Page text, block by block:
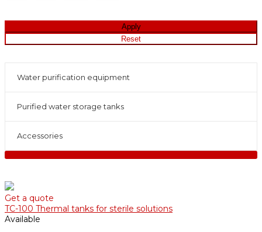
Water purification equipment
Purified water storage tanks
Accessories
Get a quote
TC-100 Thermal tanks for sterile solutions
Available